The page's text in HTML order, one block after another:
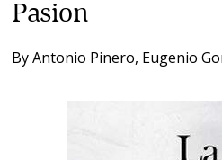
Pasion
ByAntonio Pinero, Eugenio